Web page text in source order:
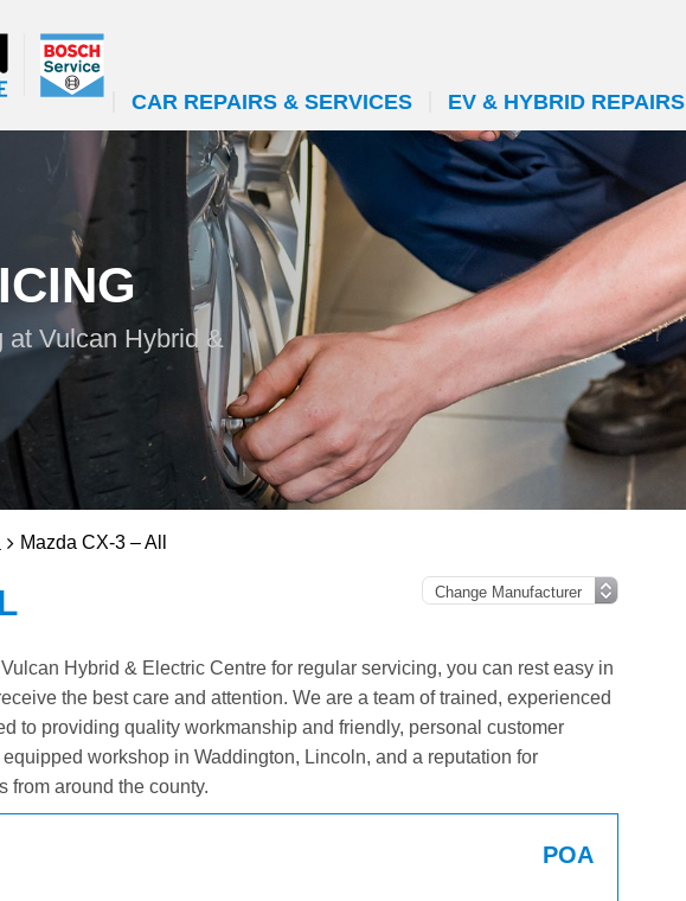
CAR REPAIRS & SERVICES EV & HYBRID REPAIRS
at Vulcan Hybrid &
Mazda CX-3 – All
Hybrid & Electric Centre for regular servicing, you can rest easy in
the best care and attention. We are a team of trained, experienced
to providing quality workmanship and friendly, personal customer
workshop in Waddington, Lincoln, and a reputation for
from around the county.
POA